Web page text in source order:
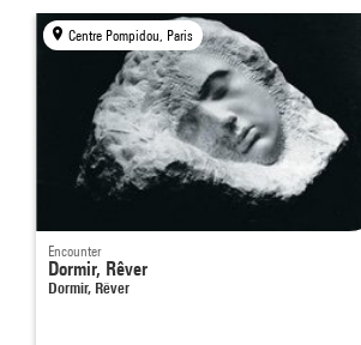
Centre Pompidou, Paris
Encounter
Dormir, Rêver
Dormir, Rêver